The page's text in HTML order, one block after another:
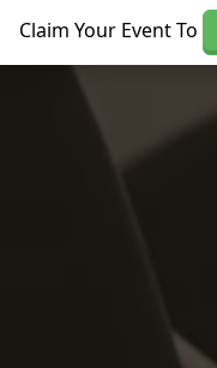
Claim Your Event To